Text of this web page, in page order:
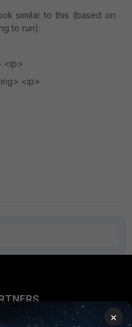
similar to this (based on
to run):
<ip>
<ip>
×